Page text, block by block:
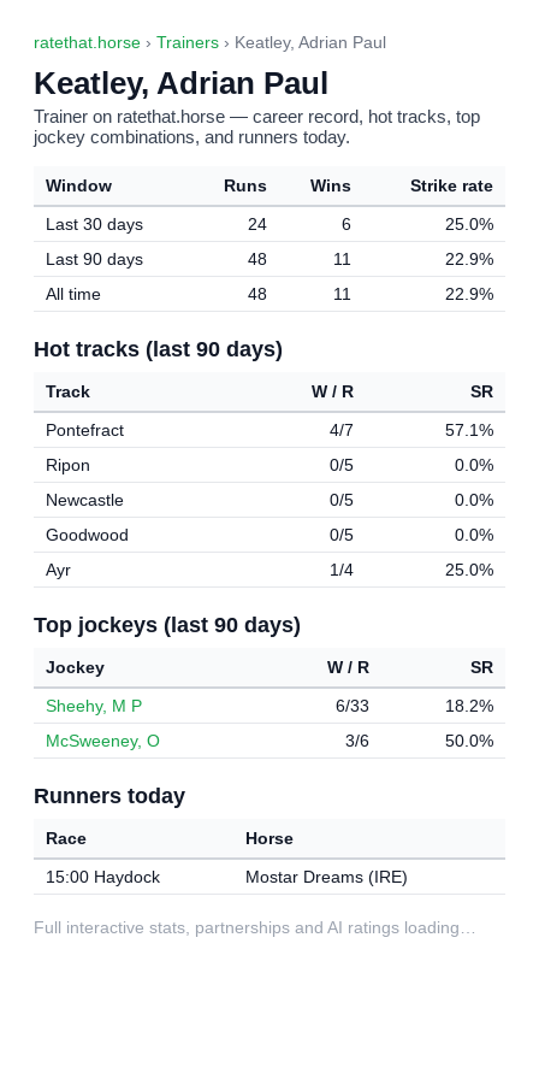
ratethat.horse › Trainers › Keatley, Adrian Paul
Keatley, Adrian Paul
Trainer on ratethat.horse — career record, hot tracks, top
jockey combinations, and runners today.
Window Runs Wins
Strike rate
Last 30 days
24 6
25.0%
Last 90 days
48 11
22.9%
All time
48 11 22.9%
Hot tracks (last 90 days)
Track W / R
SR
Pontefract
4/7
57.1%
Ripon
0/5
0.0%
Newcastle
0/5
0.0%
Goodwood
0/5
0.0%
Ayr
1/4 25.0%
Top jockeys (last 90 days)
Jockey W / R
SR
Sheehy, M P
6/33
18.2%
McSweeney, O
3/6 50.0%
Runners today
Race
Horse
15:00 Haydock
Mostar Dreams (IRE)
Full interactive stats, partnerships and AI ratings loading…